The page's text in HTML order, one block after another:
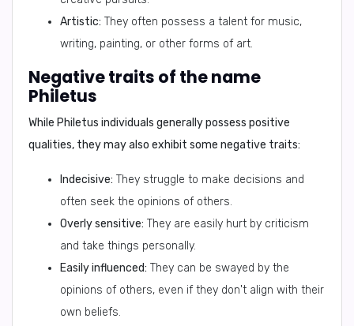
Artistic: They often possess a talent for music,
writing, painting, or other forms of art.
Negative traits of the name
Philetus
While Philetus individuals generally possess positive
qualities, they may also exhibit some negative traits:
Indecisive: They struggle to make decisions and
often seek the opinions of others.
Overly sensitive: They are easily hurt by criticism
and take things personally.
Easily influenced: They can be swayed by the
opinions of others, even if they don't align with their
own beliefs.